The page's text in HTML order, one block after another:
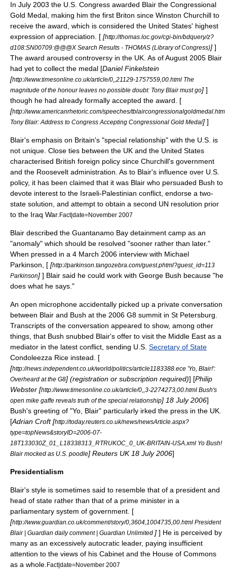
In July 2003 the U.S. Congress awarded Blair the Congressional
Gold Medal , making him the first Briton since Winston Churchill to
receive the award, which is considered the United States' highest
expression of appreciation. [ [http://thomas.loc.gov/cgi-bin/bdquery/z?
d108:SN00709:@@@X Search Results - THOMAS (Library of Congress)] ]
The award aroused controversy in the UK. As of August 2005 Blair
had yet to collect the medal [Daniel Finkelstein
[http://www.timesonline.co.uk/article/0,,21129-1757559,00.html The
magnitude of the honour leaves no possible doubt: Tony Blair must go] ]
though he had already formally accepted the award. [
[http://www.americanrhetoric.com/speeches/tblaircongressionalgoldmedal.htm
Tony Blair: Address to Congress Accepting Congressional Gold Medal] ]
Blair's emphasis on Britain's "special relationship" with the U.S. is
not unique. Close ties between the UK and the United States
characterised British foreign policy since Churchill's government
and the Roosevelt administration. As to Blair's influence over U.S.
policy, it has been claimed that it was Blair who persuaded Bush to
devote interest to the Israeli-Palestinian conflict, endorse a two-
state solution, and attempt to obtain a second UN resolution prior
to the Iraq War. Fact|date=November 2007
Blair described the Guantanamo Bay detainment camp as an
"anomaly" which should be resolved "sooner rather than later."
When pressed in a 4 March 2006 interview with Michael
Parkinson , [ [http://parkinson.tangozebra.com/guest.phtml?guest_id=113
Parkinson] ] Blair said he could work with George Bush because "he
does what he says."
An open microphone accidentally picked up a private conversation
between Blair and Bush at the 2006 G8 summit in St Petersburg
Transcripts of the conversation appeared to show, among other
things, that Bush snubbed Blair's offer to visit the Middle East as a
mediator in the latest conflict, sending U.S. Secretary of State
Condoleezza Rice instead. [
[http://news.independent.co.uk/world/politics/article1183388.ece 'Yo, Blair!':
Overheard at the G8] (registration or subscription required)] [Philip
Webster [http://www.timesonline.co.uk/article/0,,3-2274273,00.html Bush's
open mike gaffe reveals truth of the special relationship] 18 July 2006]
Bush's greeting of "Yo, Blair" particularly irked the press in the UK.
[Adrian Croft [http://today.reuters.co.uk/news/newsArticle.aspx?
type=topNews&storyID=2006-07-
18T133030Z_01_L18338313_RTRUKOC_0_UK-BRITAIN-USA.xml Yo Bush!
Blair mocked as U.S. poodle] Reuters UK 18 July 2006]
Presidentialism
Blair's style is sometimes said to resemble that of a president and
head of state rather than that of a prime minister in a
parliamentary system of government. [
[http://www.guardian.co.uk/comment/story/0,3604,1004735,00.html President
Blair | Guardian daily comment | Guardian Unlimited ] ] He is perceived by
many as an excessively autocratic leader, paying insufficient
attention to the views of his Cabinet and the House of Commons
as a whole. Fact|date=November 2007